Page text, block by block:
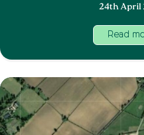
24th April
Read